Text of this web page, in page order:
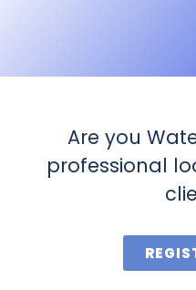
Are you
professional